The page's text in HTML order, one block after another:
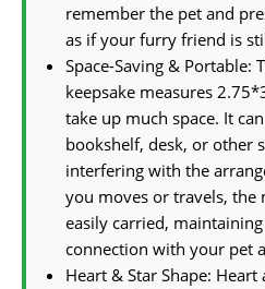
remember the pet and
as if your furry friend is
Space-Saving & Portable:
keepsake measures
take up much space. It
bookshelf, desk, or other
interfering with the
you moves or travels, the
easily carried,
connection with your pet
Heart & Star Shape: